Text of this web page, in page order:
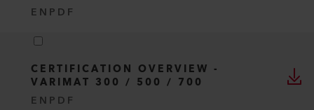
EN PDF
CERTIFICATION OVERVIEW -
VARIMAT 300 / 500 / 700
EN PDF